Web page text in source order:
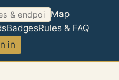
Map
BadgesRules & FAQ
in